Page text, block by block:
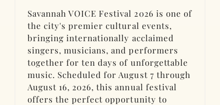
Savannah VOICE Festival 2026 is one of
the city's premier cultural events,
bringing internationally acclaimed
singers, musicians, and performers
together for ten days of unforgettable
music. Scheduled for August 7 through
August 16, 2026, this annual festival
offers the perfect opportunity to